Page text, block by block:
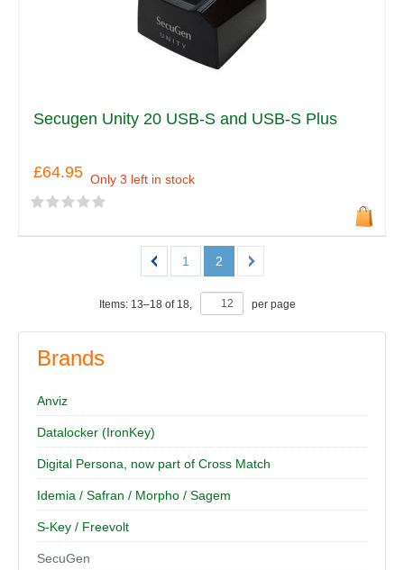
Brands
Anviz
Datalocker (IronKey)
Digital Persona, now part of Cross Match
Idemia / Safran / Morpho / Sagem
S-Key / Freevolt
SecuGen
Secugen Unity 20 USB-S and USB-S Plus
£64.95 Only 3 left in stock
1 2
Items: 13–18 of 18, per page